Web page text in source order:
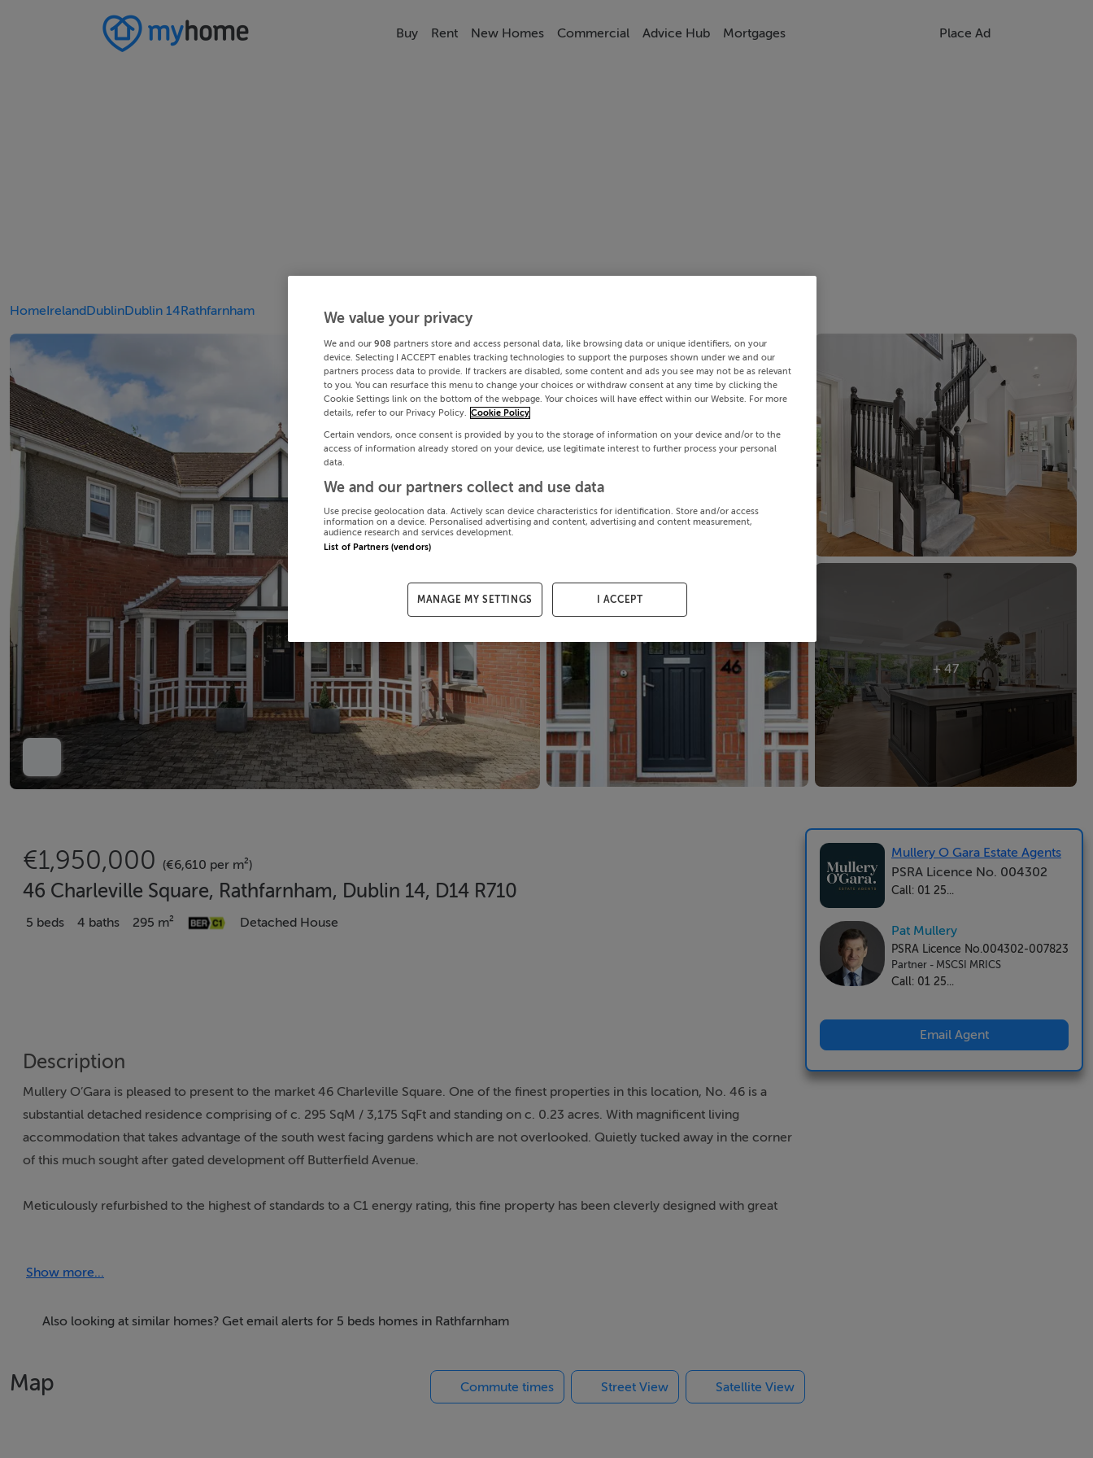
Buy Rent New Homes Commercial Advice Hub Mortgages Place Ad
HomeIrelandDublinDublin 14Rathfarnham
+ 47
€1,950,000 (€6,610 per m²)
46 Charleville Square, Rathfarnham, Dublin 14, D14 R710
5 beds 4 baths 295 m² Detached House
Description
Mullery O’Gara is pleased to present to the market 46 Charleville Square. One of the finest properties in this location, No. 46 is a
substantial detached residence comprising of c. 295 SqM / 3,175 SqFt and standing on c. 0.23 acres. With magnificent living
accommodation that takes advantage of the south west facing gardens which are not overlooked. Quietly tucked away in the corner
of this much sought after gated development off Butterfield Avenue.
Meticulously refurbished to the highest of standards to a C1 energy rating, this fine property has been cleverly designed with great
and downstairs w.c. To the right is the TV room with sealed wood burning stove and dual aspect window to the front and sliding
To the rear of the property is the most spectacular open plan kitchen/dining/living area flooded with natural light from the rooflights
Show more...
Also looking at similar homes? Get email alerts for 5 beds homes in Rathfarnham
Map Commute times Street View Satellite View
Mullery O Gara Estate Agents
PSRA Licence No. 004302
Call: 01 25...
Pat Mullery
PSRA Licence No.004302-007823
Partner - MSCSI MRICS
Call: 01 25...
Email Agent
We value your privacy
We and our 908 partners store and access personal data, like browsing data or unique identifiers, on your
device. Selecting I ACCEPT enables tracking technologies to support the purposes shown under we and our
partners process data to provide. If trackers are disabled, some content and ads you see may not be as relevant
to you. You can resurface this menu to change your choices or withdraw consent at any time by clicking the
Cookie Settings link on the bottom of the webpage. Your choices will have effect within our Website. For more
details, refer to our Privacy Policy. Cookie Policy
Certain vendors, once consent is provided by you to the storage of information on your device and/or to the
access of information already stored on your device, use legitimate interest to further process your personal
data.
We and our partners collect and use data
Use precise geolocation data. Actively scan device characteristics for identification. Store and/or access
information on a device. Personalised advertising and content, advertising and content measurement,
audience research and services development.
List of Partners (vendors)
MANAGE MY SETTINGS I ACCEPT